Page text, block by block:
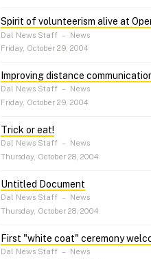
Spirit of volunteerism alive at
Dal News Staff – News
Friday, October 29, 2004
Improving distance
Dal News Staff – News
Friday, October 29, 2004
Trick or eat!
Dal News Staff – News
Thursday, October 28, 2004
Untitled Document
Dal News Staff – News
Thursday, October 28, 2004
First "white coat" ceremony
Dal News Staff – News